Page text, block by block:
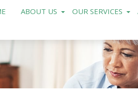
ABOUT US OUR SERVICES